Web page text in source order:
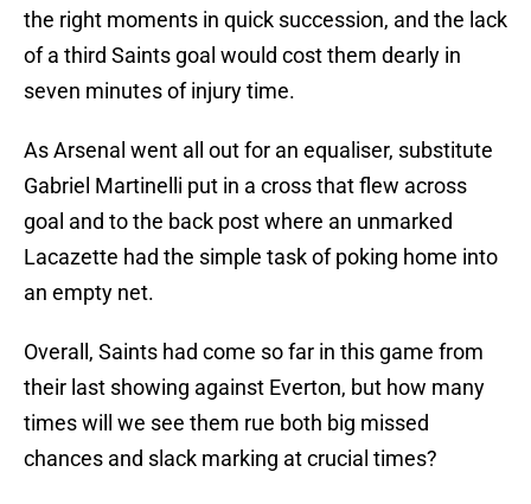
the right moments in quick succession, and the lack
of a third Saints goal would cost them dearly in
seven minutes of injury time.
As Arsenal went all out for an equaliser, substitute
Gabriel Martinelli put in a cross that flew across
goal and to the back post where an unmarked
Lacazette had the simple task of poking home into
an empty net.
Overall, Saints had come so far in this game from
their last showing against Everton, but how many
times will we see them rue both big missed
chances and slack marking at crucial times?